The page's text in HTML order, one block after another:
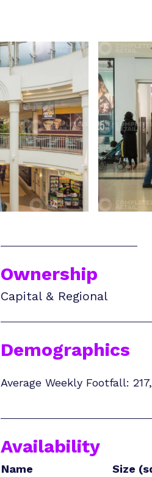
Ownership
Capital & Regional
Demographics
Average Weekly Footfall:
Availability
Name Size